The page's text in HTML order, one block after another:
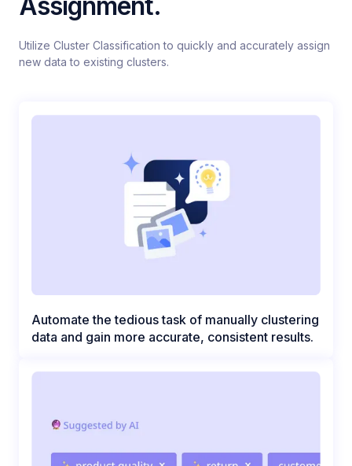
Assignment.
Utilize Cluster Classification to quickly and accurately assign
new data to existing clusters.
Automate the tedious task of manually clustering
data and gain more accurate, consistent results.